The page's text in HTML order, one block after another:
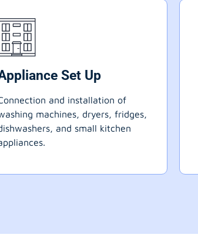
Set Up
and installation of
machines, dryers, fridges,
and small kitchen